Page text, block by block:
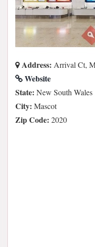
Address: Arrival Ct,
Website
State: New South Wales
City: Mascot
Zip Code: 2020